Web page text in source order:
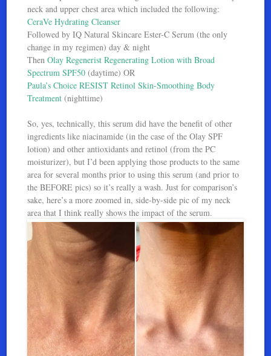
neck and upper chest area which included the following:
CeraVe Hydrating Cleanser
Followed by IQ Natural Skincare Ester-C Serum (the only
change in my regimen) day & night
ThenOlay Regenerist Regenerating Lotion with Broad
Spectrum SPF50 (daytime) OR
Paula’s Choice RESIST Retinol Skin-Smoothing Body
Treatment (nighttime)
So, yes, technically, this serum did have the benefit of other
ingredients like niacinamide (in the case of the Olay SPF
lotion) and other antioxidants and retinol (from the PC
moisturizer), but I’d been applying those products to the same
area for several months prior to using this serum (and prior to
the BEFORE pics) so it’s really a wash. Just for comparison’s
sake, here’s a more zoomed in, side-by-side pic of my neck
area that I think really shows the impact of the serum.